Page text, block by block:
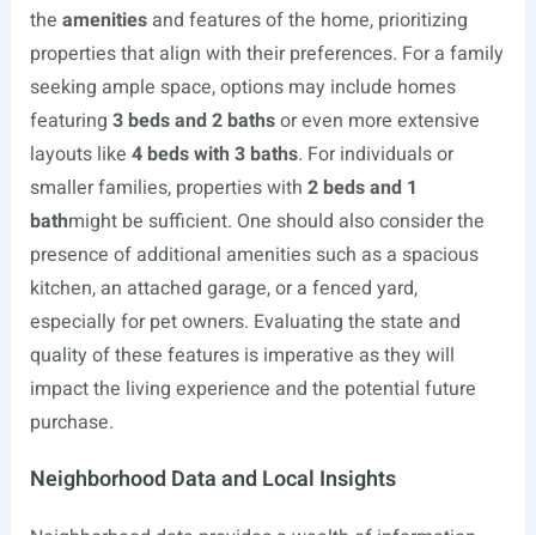
the amenitiesand features of the home, prioritizing
properties that align with their preferences. For a family
seeking ample space, options may include homes
featuring 3 beds and 2 bathsor even more extensive
layouts like 4 beds with 3 baths. For individuals or
smaller families, properties with 2 beds and 1
bathmight be sufficient. One should also consider the
presence of additional amenities such as a spacious
kitchen, an attached garage, or a fenced yard,
especially for pet owners. Evaluating the state and
quality of these features is imperative as they will
impact the living experience and the potential future
purchase.
Neighborhood Data and Local Insights